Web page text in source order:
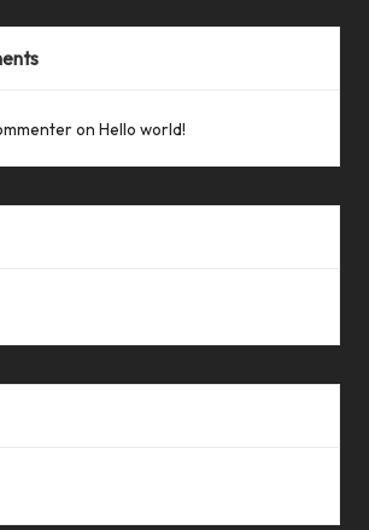
on Hello world!